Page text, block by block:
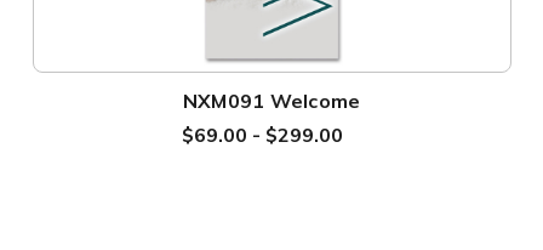
NXM091 Welcome
$69.00 - $299.00